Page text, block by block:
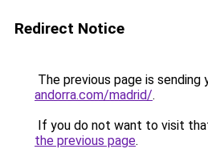
Redirect Notice
The previous page is sending
andorra.com/madrid/.
If you do not want to visit
the previous page.